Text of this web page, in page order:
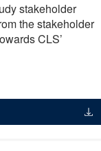
stakeholder
the stakeholder
CLS’